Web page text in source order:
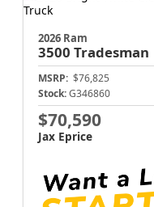
2026 Ram
3500 Tradesman
MSRP: $76,825
Stock: G346860
$70,590
Jax Eprice